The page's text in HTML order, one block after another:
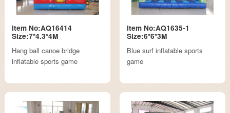
Item No:AQ16414
Size:7*4.3*4M
Hang ball canoe bridge
inflatable sports game
Item No:AQ1635-1
Size:6*6*3M
Blue surf inflatable sports
game